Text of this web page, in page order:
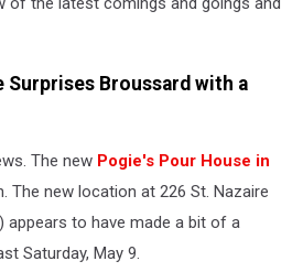
Surprises Broussard with a
The new Pogie's Pour House in
The new location at 226 St. Nazaire
appears to have made a bit of a
Saturday, May 9.